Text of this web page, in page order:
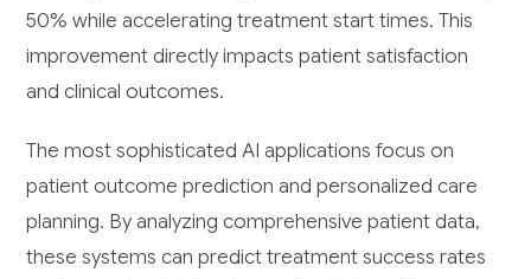
50% while accelerating treatment start times. This
improvement directly impacts patient satisfaction
and clinical outcomes.
The most sophisticated AI applications focus on
patient outcome prediction and personalized care
planning. By analyzing comprehensive patient data,
these systems can predict treatment success rates